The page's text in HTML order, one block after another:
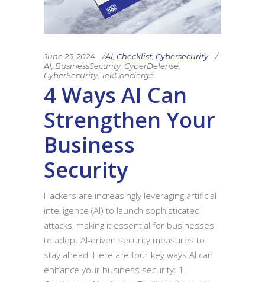
June 25, 2024 AI Checklist Cybersecurity
AI BusinessSecurity, CyberDefense
CyberSecurity, TekConcierge
4 Ways AI Can
Strengthen Your
Business
Security
Hackers are increasingly leveraging artificial
intelligence (AI) to launch sophisticated
attacks, making it essential for businesses
to adopt AI-driven security measures to
stay ahead. Here are four key ways AI can
enhance your business security: 1.